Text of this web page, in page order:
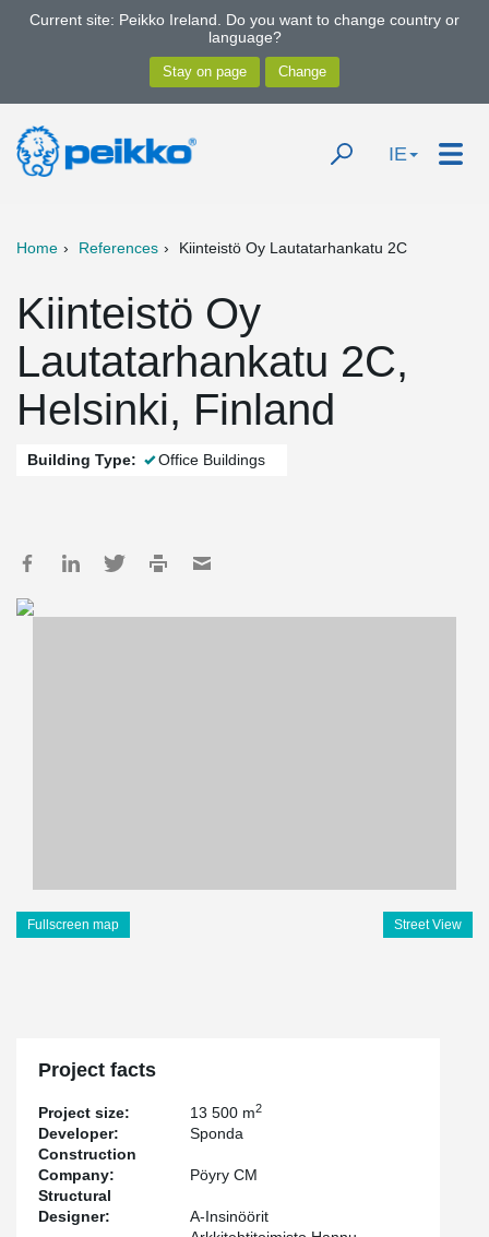
Current site: Peikko Ireland. Do you want to change country or
language?
IE
Home References Kiinteistö Oy Lautatarhankatu 2C
Kiinteistö Oy
Lautatarhankatu 2C,
Helsinki, Finland
Building Type: Office Buildings
Fullscreen map Street View
Project facts
Project size: 13 500 m2
Developer:
Sponda
Construction
Company:
Pöyry CM
Structural
Designer:
A-Insinöörit